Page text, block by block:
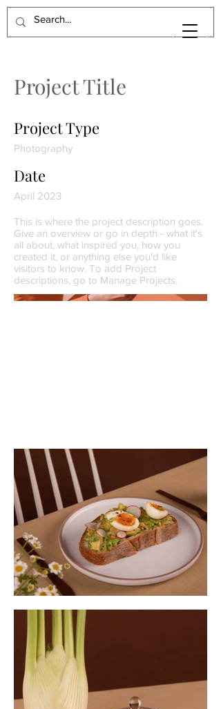
Project Title
Project Type
Photography
Date
April 2023
This is where the project description goes.
Give an overview or go in depth - what it's
all about, what inspired you, how you
created it, or anything else you'd like
visitors to know. To add Project
descriptions, go to Manage Projects.